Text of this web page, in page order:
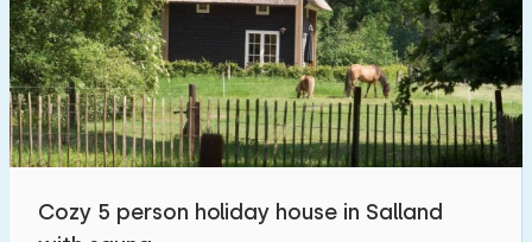
Bathrooms:
1 2 3 4 5
Distances
To sea(max. number of km):
Cozy 5 person holiday house in Salland